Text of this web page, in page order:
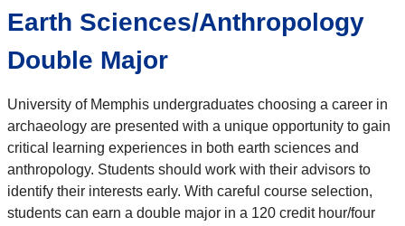
Earth Sciences/Anthropology
Double Major
University of Memphis undergraduates choosing a career in
archaeology are presented with a unique opportunity to gain
critical learning experiences in both earth sciences and
anthropology. Students should work with their advisors to
identify their interests early. With careful course selection,
students can earn a double major in a 120 credit hour/four